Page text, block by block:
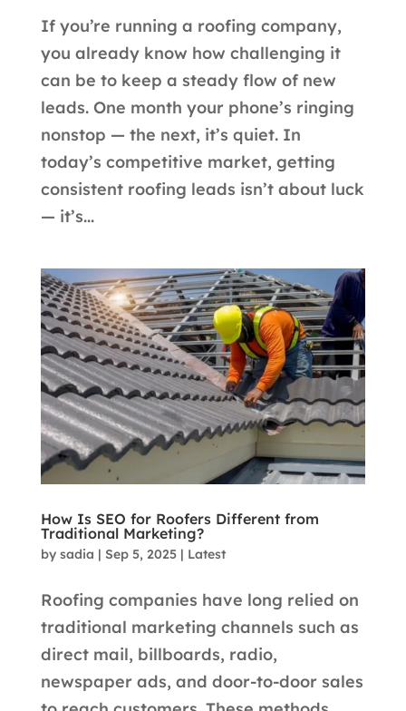
If you’re running a roofing company,
you already know how challenging it
can be to keep a steady flow of new
leads. One month your phone’s ringing
nonstop — the next, it’s quiet. In
today’s competitive market, getting
consistent roofing leads isn’t about luck
— it’s...
How Is SEO for Roofers Different from
Traditional Marketing?
by sadia | Sep 5, 2025| Latest
Roofing companies have long relied on
traditional marketing channels such as
direct mail, billboards, radio,
newspaper ads, and door-to-door sales